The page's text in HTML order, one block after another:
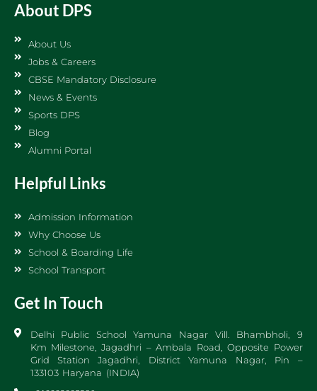
About DPS
About Us
Jobs & Careers
CBSE Mandatory Disclosure
News & Events
Sports DPS
Blog
Alumni Portal
Helpful Links
Admission Information
Why Choose Us
School & Boarding Life
School Transport
Get In Touch
Delhi Public School Yamuna Nagar Vill. Bhambholi, 9
Km Milestone, Jagadhri – Ambala Road, Opposite Power
Grid Station Jagadhri, District Yamuna Nagar, Pin –
133103 Haryana (INDIA)